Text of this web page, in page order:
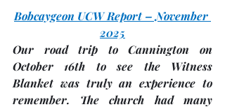
Bobcaygeon UCW Report – November
2025
Our road trip to Cannington on
October 16th to see the Witness
Blanket was truly an experience to
remember. The church had many